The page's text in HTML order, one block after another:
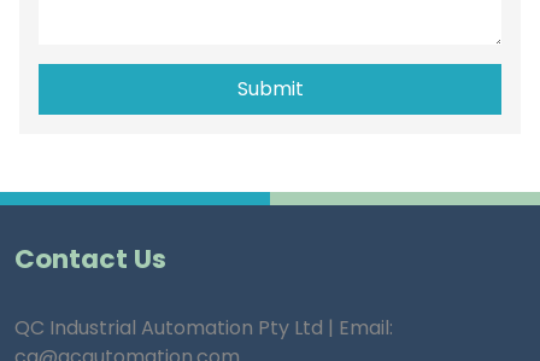
Contact Us
QC Industrial Automation Pty Ltd | Email: